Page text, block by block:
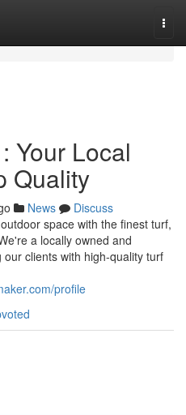
Your Local
Quality
News
Discuss
space with the finest turf,
a locally owned and
clients with high-quality turf
profile